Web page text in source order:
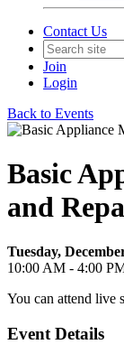
Contact Us
Join
Login
Back to Events
Basic
and
Tuesday,
10:00 AM - 4:00
You can attend live
Event Details